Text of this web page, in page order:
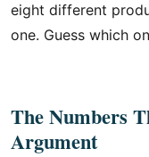
eight different
one. Guess which
The Numbers
Argument